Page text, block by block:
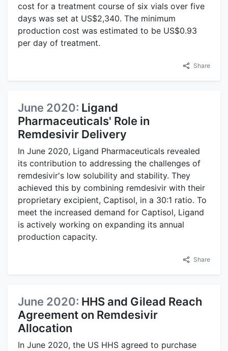
cost for a treatment course of six vials over five
days was set at US$2,340. The minimum
production cost was estimated to be US$0.93
per day of treatment.
Share
June 2020: Ligand
Pharmaceuticals' Role in
Remdesivir Delivery
In June 2020, Ligand Pharmaceuticals revealed
its contribution to addressing the challenges of
remdesivir's low solubility and stability. They
achieved this by combining remdesivir with their
proprietary excipient, Captisol, in a 30:1 ratio. To
meet the increased demand for Captisol, Ligand
is actively working on expanding its annual
production capacity.
Share
June 2020: HHS and Gilead Reach
Agreement on Remdesivir
Allocation
In June 2020, the US HHS agreed to purchase